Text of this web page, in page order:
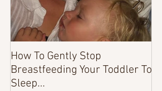
How To Gently Stop
Breastfeeding Your Toddler To
Sleep...